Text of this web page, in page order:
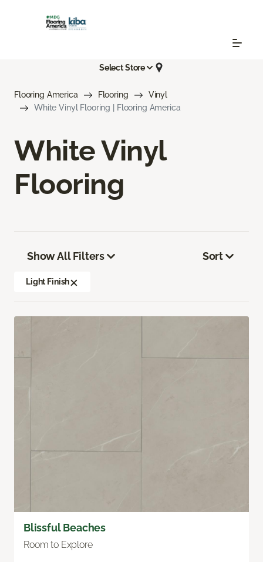
Select Store
Flooring America Flooring
Vinyl
White Vinyl Flooring | Flooring America
White Vinyl
Flooring
Show All Filters
Light Finish
Sort
Blissful Beaches
Room to Explore